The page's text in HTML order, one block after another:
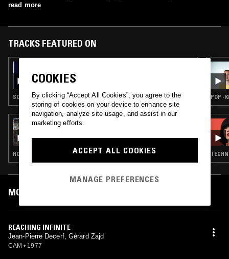
read more
TRACKS FEATURED ON
HIGH NOON W/ DINA J & LOVELY JON
SOUNDTRACK · LIBRARY · PSYCHEDELIC ROCK
02 APR 2021
HOUSE · DANCEHALL · REGGAE
POP ·
MOST PLAYED TRACKS
REACHING INFINITE
Jean-Pierre Decerf, Gérard Zajd
CAM • 1977
COOKIES
By clicking “Accept All Cookies”, you agree to the
storing of cookies on your device to enhance site
navigation, analyze site usage, and assist in our
marketing efforts.
ACCEPT ALL COOKIES
MANAGE PREFERENCES